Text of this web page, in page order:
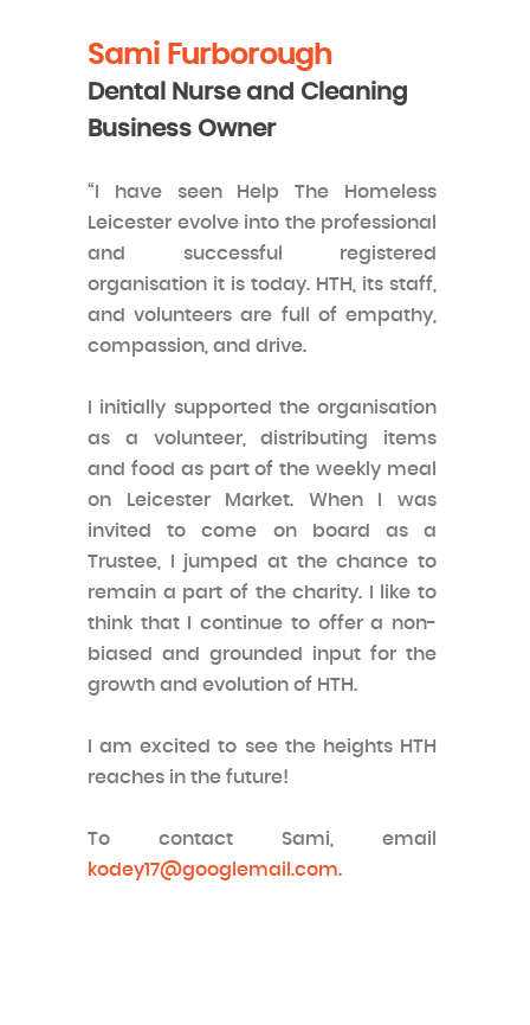
Sami Furborough
Dental Nurse and Cleaning
Business Owner
“I have seen Help The Homeless
Leicester evolve into the professional
and successful registered
organisation it is today. HTH, its staff,
and volunteers are full of empathy,
compassion, and drive.
I initially supported the organisation
as a volunteer, distributing items
and food as part of the weekly meal
on Leicester Market. When I was
invited to come on board as a
Trustee, I jumped at the chance to
remain a part of the charity. I like to
think that I continue to offer a non-
biased and grounded input for the
growth and evolution of HTH.
I am excited to see the heights HTH
reaches in the future!
To contact Sami, email
kodey17@googlemail.com.